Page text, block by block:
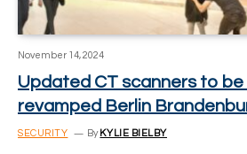
November 14, 2024
Updated CT scanners to
revamped Berlin
SECURITY By KYLIE BIELBY